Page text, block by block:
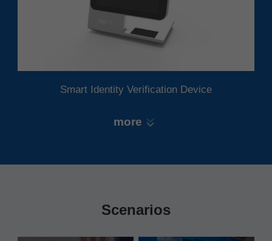
Smart Identity Verification Device
more
Scenarios